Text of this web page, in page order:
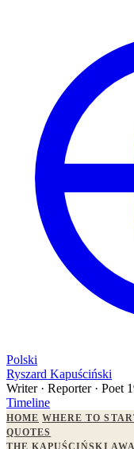
Polski
Ryszard Kapuściński
Writer · Reporter · Poet
Timeline
HOME WHERE TO
QUOTES
THE KAPUŚCIŃSKI